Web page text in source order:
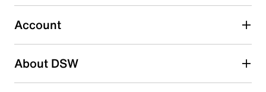
Select to rate the item with 5 stars. This action will open
submission form.
Adding a review will require a valid email for verification
Search reviews by keyword
Account
About DSW